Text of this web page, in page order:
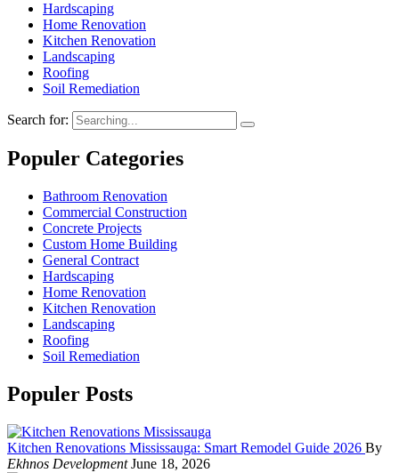
Hardscaping
Home Renovation
Kitchen Renovation
Landscaping
Roofing
Soil Remediation
Search for:
Populer Categories
Bathroom Renovation
Commercial Construction
Concrete Projects
Custom Home Building
General Contract
Hardscaping
Home Renovation
Kitchen Renovation
Landscaping
Roofing
Soil Remediation
Populer Posts
Kitchen Renovations Mississauga: Smart Remodel Guide 2026 By
Ekhnos DevelopmentJune 18, 2026